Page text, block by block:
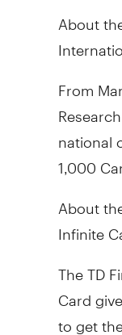
About
From
national
1,000
About
Infinite
The TD
Card
to get